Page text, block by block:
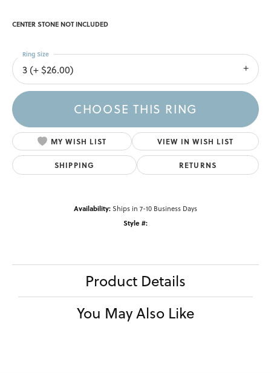
CENTER STONE NOT INCLUDED
3 (+ $26.00)
Ring Size
CHOOSE THIS RING
MY WISH LIST VIEW IN WISH LIST
SHIPPING RETURNS
Availability:Ships in 7-10 Business Days
Style #:
Product Details
You May Also Like